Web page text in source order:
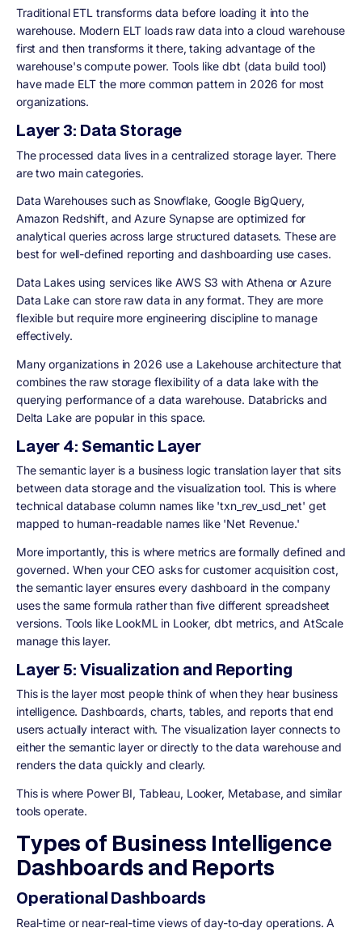
Traditional ETL transforms data before loading it into the
warehouse. Modern ELT loads raw data into a cloud warehouse
first and then transforms it there, taking advantage of the
warehouse's compute power. Tools like dbt (data build tool)
have made ELT the more common pattern in 2026 for most
organizations.
Layer 3: Data Storage
The processed data lives in a centralized storage layer. There
are two main categories.
Data Warehouses such as Snowflake, Google BigQuery,
Amazon Redshift, and Azure Synapse are optimized for
analytical queries across large structured datasets. These are
best for well-defined reporting and dashboarding use cases.
Data Lakesusing services like AWS S3 with Athena or Azure
Data Lake can store raw data in any format. They are more
flexible but require more engineering discipline to manage
effectively.
Many organizations in 2026 use a Lakehouse architecture that
combines the raw storage flexibility of a data lake with the
querying performance of a data warehouse. Databricks and
Delta Lake are popular in this space.
Layer 4: Semantic Layer
The semantic layer is a business logic translation layer that sits
between data storage and the visualization tool. This is where
technical database column names like 'txn_rev_usd_net' get
mapped to human-readable names like 'Net Revenue.'
More importantly, this is where metrics are formally defined and
governed. When your CEO asks for customer acquisition cost,
the semantic layer ensures every dashboard in the company
uses the same formula rather than five different spreadsheet
versions. Tools like LookML in Looker, dbt metrics, and AtScale
manage this layer.
Layer 5: Visualization and Reporting
This is the layer most people think of when they hear business
intelligence. Dashboards, charts, tables, and reports that end
users actually interact with. The visualization layer connects to
either the semantic layer or directly to the data warehouse and
renders the data quickly and clearly.
This is where Power BI, Tableau, Looker, Metabase, and similar
tools operate.
Types of Business Intelligence
Dashboards and Reports
Operational Dashboards
Real-time or near-real-time views of day-to-day operations. A